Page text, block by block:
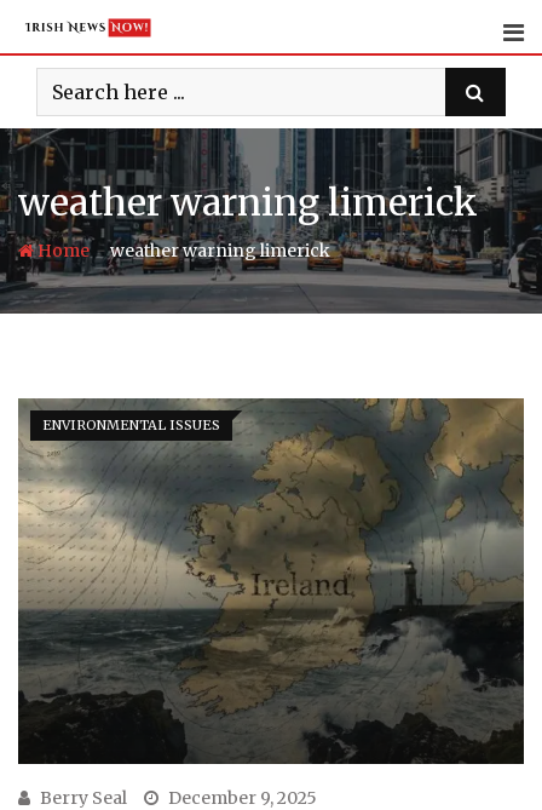
content
weather warning limerick
Home-weather warning limerick
ENVIRONMENTAL ISSUES
Berry Seal December 9, 2025